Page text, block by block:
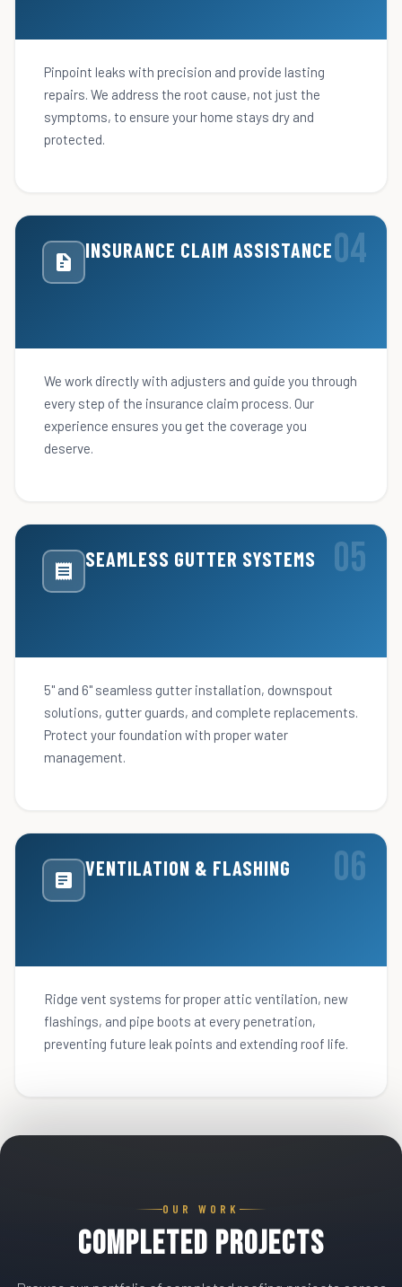
Pinpoint leaks with precision and provide lasting
repairs. We address the root cause, not just the
symptoms, to ensure your home stays dry and
protected.
INSURANCE CLAIM ASSISTANCE
We work directly with adjusters and guide you through
every step of the insurance claim process. Our
experience ensures you get the coverage you
deserve.
SEAMLESS GUTTER SYSTEMS
5" and 6" seamless gutter installation, downspout
solutions, gutter guards, and complete replacements.
Protect your foundation with proper water
management.
VENTILATION & FLASHING
Ridge vent systems for proper attic ventilation, new
flashings, and pipe boots at every penetration,
preventing future leak points and extending roof life.
OUR WORK
Completed Projects